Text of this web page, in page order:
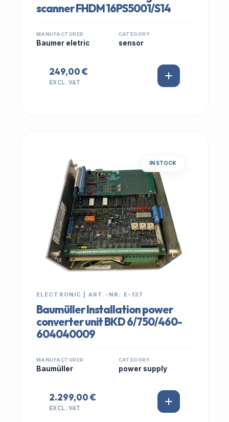
scanner FHDM 16PS5001/S14
MANUFACTURER
Baumer eletric
CATEGORY
sensor
249,00 €
EXCL. VAT
IN STOCK
ELECTRONIC | ART.-NR: E-137
Baumüller Installation power
converter unit BKD 6/750/460-
604040009
MANUFACTURER
Baumüller
CATEGORY
power supply
2.299,00 €
EXCL. VAT